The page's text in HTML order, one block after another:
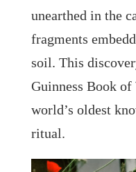
unearthed in the
fragments
soil. This
Guinness Book of
world’s oldest
ritual.